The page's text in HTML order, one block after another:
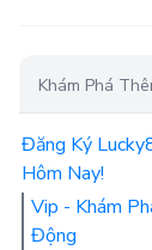
Khám Phá
Đăng Ký
Hôm Nay!
Vip - Khám
Động